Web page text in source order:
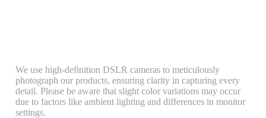
We use high-definition DSLR cameras to meticulously
photograph our products, ensuring clarity in capturing every
detail. Please be aware that slight color variations may occur
due to factors like ambient lighting and differences in monitor
settings.